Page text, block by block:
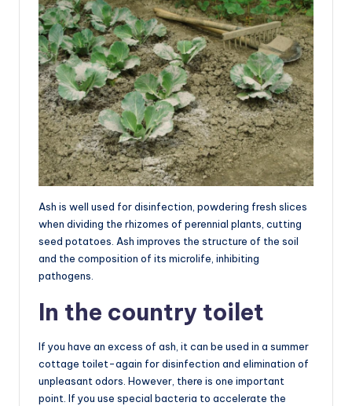
Ash is well used for disinfection, powdering fresh slices
when dividing the rhizomes of perennial plants, cutting
seed potatoes. Ash improves the structure of the soil
and the composition of its microlife, inhibiting
pathogens.
In the country toilet
If you have an excess of ash, it can be used in a summer
cottage toilet-again for disinfection and elimination of
unpleasant odors. However, there is one important
point. If you use special bacteria to accelerate the